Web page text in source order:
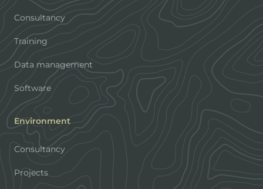
Consultancy
Training
Data management
Software
Environment
Consultancy
Projects